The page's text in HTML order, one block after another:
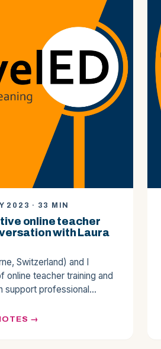
2023 · 33 MIN
online teacher
with Laura
Switzerland) and I
online teacher training and
support professional…